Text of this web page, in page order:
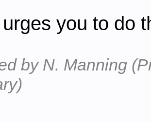
you to do
by N. Manning